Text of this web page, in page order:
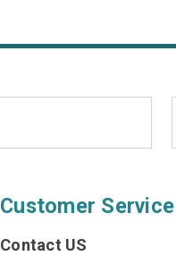
Customer Service
Contact US